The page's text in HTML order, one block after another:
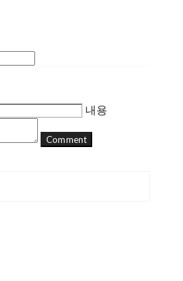
내용
Comment